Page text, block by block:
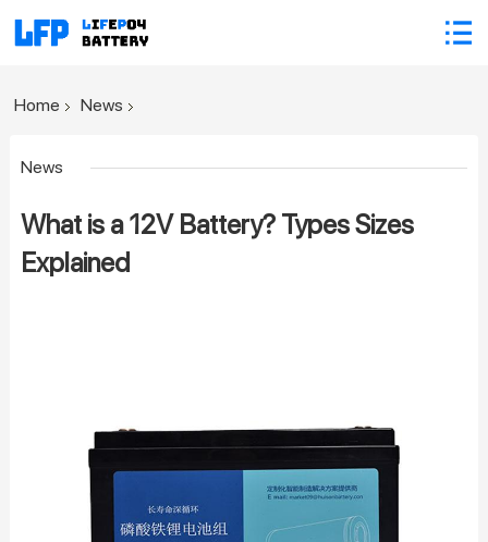
Home News
News
What is a 12V Battery? Types Sizes
Explained